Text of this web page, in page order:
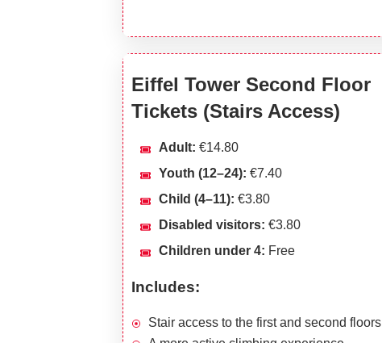
Eiffel Tower Second Floor
Tickets (Stairs Access)
Adult: €14.80
Youth (12–24): €7.40
Child (4–11): €3.80
Disabled visitors: €3.80
Children under 4: Free
Includes:
Stair access to the first and second floors